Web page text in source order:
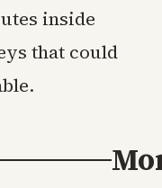
inside
that could